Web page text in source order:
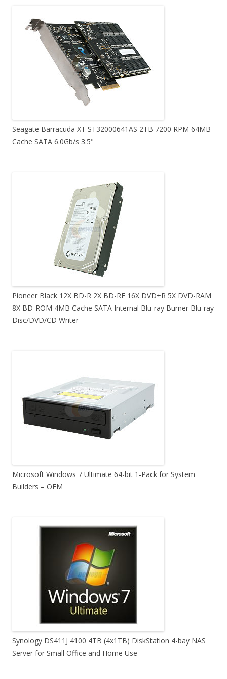
Seagate Barracuda XT ST32000641AS 2TB 7200 RPM 64MB
Cache SATA 6.0Gb/s 3.5"
Pioneer Black 12X BD-R 2X BD-RE 16X DVD+R 5X DVD-RAM
8X BD-ROM 4MB Cache SATA Internal Blu-ray Burner Blu-ray
Disc/DVD/CD Writer
Microsoft Windows 7 Ultimate 64-bit 1-Pack for System
Builders – OEM
Synology DS411J 4100 4TB (4x1TB) DiskStation 4-bay NAS
Server for Small Office and Home Use